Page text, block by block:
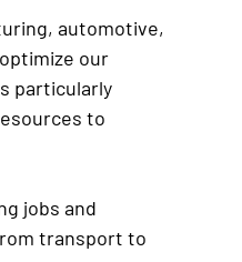
automotive,
our
particularly
to
jobs and
transport to